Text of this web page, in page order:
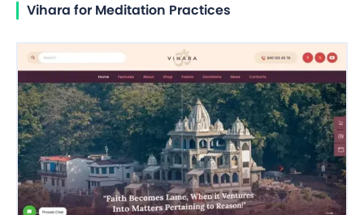
Vihara for Meditation Practices